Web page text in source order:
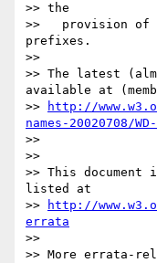
>> the
>>   provision of
prefixes.
>>
>> The latest
available at
>>
http://
names-20020708/
>>
>>
>> This
listed at
>>
http://
errata
>>
>> More errata-